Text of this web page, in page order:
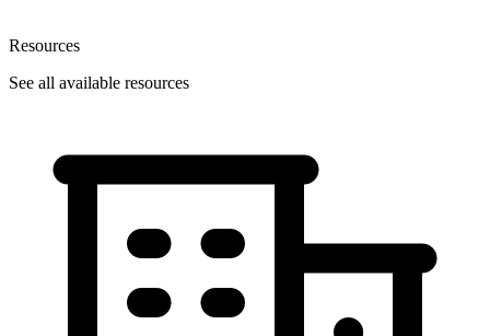
Resources
See all available resources